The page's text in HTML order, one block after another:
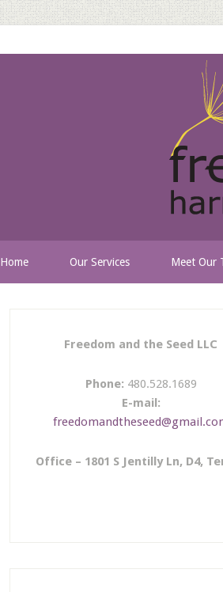
Home Our Services Meet Our
Freedom and the Seed LLC
Phone: 480.528.1689
E-mail:
Office – 1801 S Jentilly Ln, D4,